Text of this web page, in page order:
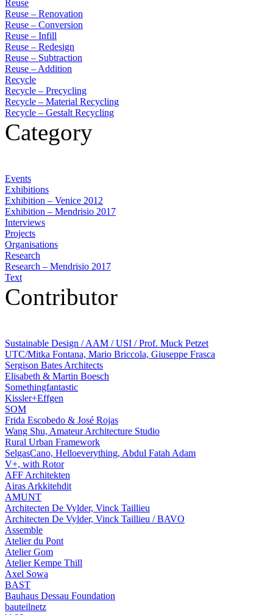
Reuse
Reuse – Renovation
Reuse – Conversion
Reuse – Infill
Reuse – Redesign
Reuse – Subtraction
Reuse – Addition
Recycle
Recycle – Precycling
Recycle – Material Recycling
Recycle – Gestalt Recycling
Category
Events
Exhibitions
Exhibition – Venice 2012
Exhibition – Mendrisio 2017
Interviews
Projects
Organisations
Research
Research – Mendrisio 2017
Text
Contributor
Sustainable Design / AAM / USI / Prof. Muck Petzet
UTC/Mitka Fontana, Mario Briccola, Giuseppe Frasca
Sergison Bates Architects
Elisabeth & Martin Boesch
Somethingfantastic
Kissler+Effgen
SOM
Frida Escobedo & José Rojas
Wang Shu, Amateur Architecture Studio
Rural Urban Framework
SelgasCano, Helloeverything, Abdul Fatah Adam
V+, with Rotor
AFF Architekten
Airas Arkkitehdit
AMUNT
Architecten De Vylder, Vinck Taillieu
Architecten De Vylder, Vinck Taillieu / BAVO
Assemble
Atelier du Pont
Atelier Gom
Atelier Kempe Thill
Axel Sowa
BAST
Bauhaus Dessau Foundation
bauteilnetz